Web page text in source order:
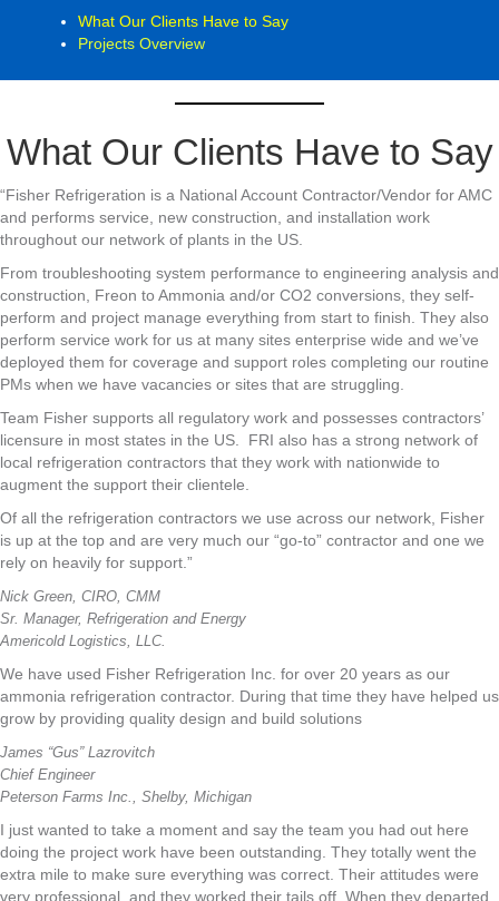
What Our Clients Have to Say
Projects Overview
What Our Clients Have to Say
“Fisher Refrigeration is a National Account Contractor/Vendor for AMC
and performs service, new construction, and installation work
throughout our network of plants in the US.
From troubleshooting system performance to engineering analysis and
construction, Freon to Ammonia and/or CO2 conversions, they self-
perform and project manage everything from start to finish. They also
perform service work for us at many sites enterprise wide and we’ve
deployed them for coverage and support roles completing our routine
PMs when we have vacancies or sites that are struggling.
Team Fisher supports all regulatory work and possesses contractors’
licensure in most states in the US. FRI also has a strong network of
local refrigeration contractors that they work with nationwide to
augment the support their clientele.
Of all the refrigeration contractors we use across our network, Fisher
is up at the top and are very much our “go-to” contractor and one we
rely on heavily for support.”
Nick Green, CIRO, CMM
Sr. Manager, Refrigeration and Energy
Americold Logistics, LLC.
We have used Fisher Refrigeration Inc. for over 20 years as our
ammonia refrigeration contractor. During that time they have helped us
grow by providing quality design and build solutions
James “Gus” Lazrovitch
Chief Engineer
Peterson Farms Inc., Shelby, Michigan
I just wanted to take a moment and say the team you had out here
doing the project work have been outstanding. They totally went the
extra mile to make sure everything was correct. Their attitudes were
very professional, and they worked their tails off. When they departed